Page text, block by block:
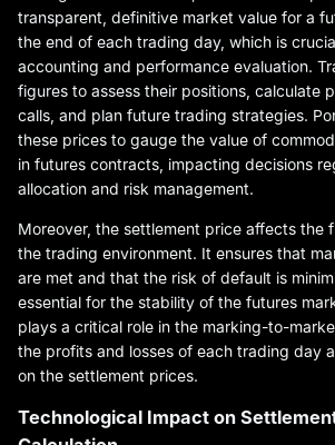
transparent, definitive market value for a
the end of each trading day, which is
accounting and performance evaluation.
figures to assess their positions, calculate
calls, and plan future trading strategies.
these prices to gauge the value of
in futures contracts, impacting decisions
allocation and risk management.
Moreover, the settlement price affects the
the trading environment. It ensures that
are met and that the risk of default is
essential for the stability of the futures
plays a critical role in the marking-to-
the profits and losses of each trading day
on the settlement prices.
Technological Impact on